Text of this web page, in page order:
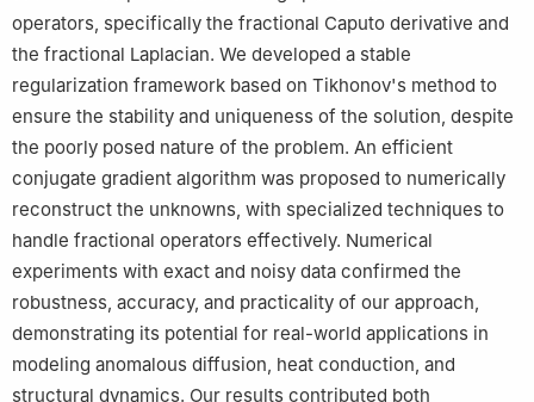
operators, specifically the fractional Caputo derivative and
the fractional Laplacian. We developed a stable
regularization framework based on Tikhonov's method to
ensure the stability and uniqueness of the solution, despite
the poorly posed nature of the problem. An efficient
conjugate gradient algorithm was proposed to numerically
reconstruct the unknowns, with specialized techniques to
handle fractional operators effectively. Numerical
experiments with exact and noisy data confirmed the
robustness, accuracy, and practicality of our approach,
demonstrating its potential for real-world applications in
modeling anomalous diffusion, heat conduction, and
structural dynamics. Our results contributed both